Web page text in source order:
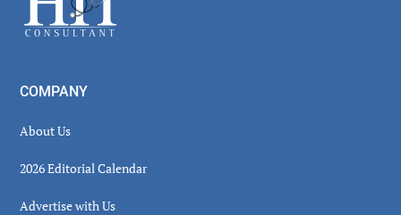
COMPANY
About Us
2026 Editorial Calendar
Advertise with Us